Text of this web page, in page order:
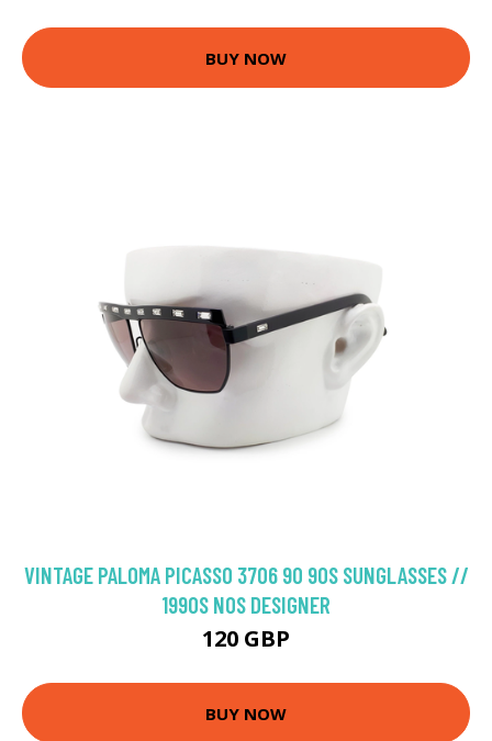
BUY NOW
VINTAGE PALOMA PICASSO 3706 90 90S SUNGLASSES //
1990S NOS DESIGNER
120 GBP
BUY NOW